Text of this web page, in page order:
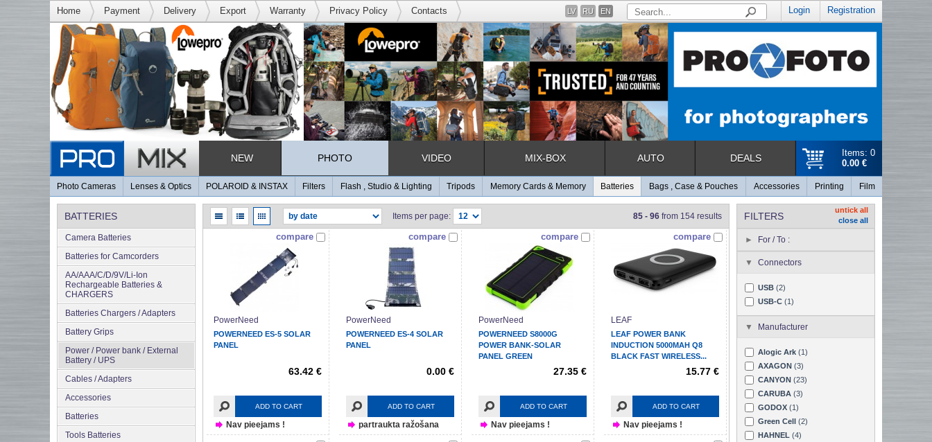
Home Payment Delivery Export Warranty Privacy Policy Contacts Login Registration
LV RU EN
Items: 0
0.00 €
NEW PHOTO VIDEO MIX-BOX AUTO DEALS
Photo Cameras Lenses & Optics POLAROID & INSTAX Filters Flash , Studio & Lighting Tripods Memory Cards & Memory Batteries Bags , Case & Pouches Accessories Printing Film
BATTERIES
Camera Batteries
Batteries for Camcorders
AA/AAA/C/D/9V/Li-Ion
Rechargeable Batteries &
CHARGERS
Batteries Chargers / Adapters
Battery Grips
Power / Power bank / External
Battery / UPS
Cables / Adapters
Accessories
Batteries
Tools Batteries
FILTERS
untick all
close all
For / To :
Connectors
USB (2)
USB-C (1)
Manufacturer
Alogic Ark (1)
AXAGON (3)
CANYON (23)
CARUBA (3)
GODOX (1)
Green Cell (2)
HAHNEL (4)
Items per page: 85 - 96 from 154 results
compare
PowerNeed
POWERNEED ES-5 SOLAR
PANEL
63.42 €
ADD TO CART
Nav pieejams !
compare
PowerNeed
POWERNEED ES-4 SOLAR
PANEL
0.00 €
ADD TO CART
partraukta ražošana
compare
PowerNeed
POWERNEED S8000G
POWER BANK-SOLAR
PANEL GREEN
27.35 €
ADD TO CART
Nav pieejams !
compare
LEAF
LEAF POWER BANK
INDUCTION 5000MAH Q8
BLACK FAST WIRELESS...
15.77 €
ADD TO CART
Nav pieejams !